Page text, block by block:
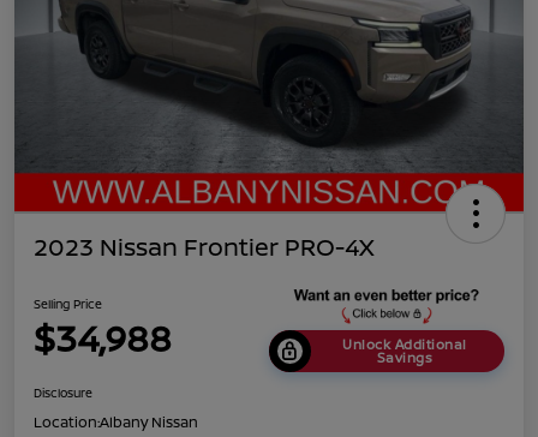
2023 Nissan Frontier PRO-4X
Selling Price
$34,988 Unlock Additional
Savings
Disclosure
Location:Albany Nissan